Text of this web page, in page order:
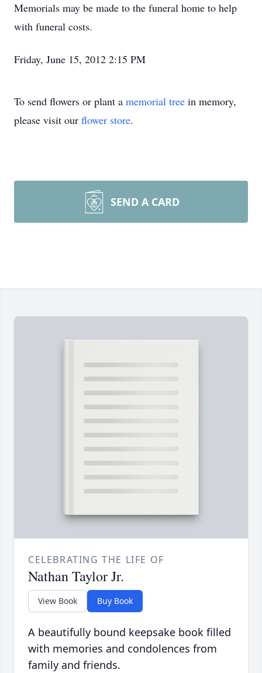
Memorials may be made to the funeral home to help
with funeral costs.
Friday, June 15, 2012 2:15 PM
To send flowers or plant a memorial tree in memory,
please visit our flower store.
SEND A CARD
CELEBRATING THE LIFE OF
Nathan Taylor Jr.
View Book Buy Book
A beautifully bound keepsake book filled
with memories and condolences from
family and friends.